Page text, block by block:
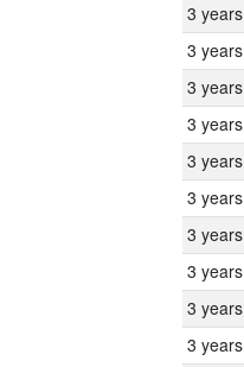
3 years
3 years
3 years
3 years
3 years
3 years
3 years
3 years
3 years
3 years